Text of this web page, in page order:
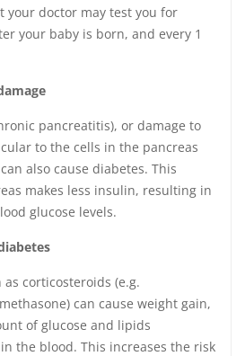
your doctor may test you for
your baby is born, and every 1
pancreatitis), or damage to
to the cells in the pancreas
also cause diabetes. This
makes less insulin, resulting in
glucose levels.
corticosteroids (e.g.
can cause weight gain,
of glucose and lipids
the blood. This increases the risk